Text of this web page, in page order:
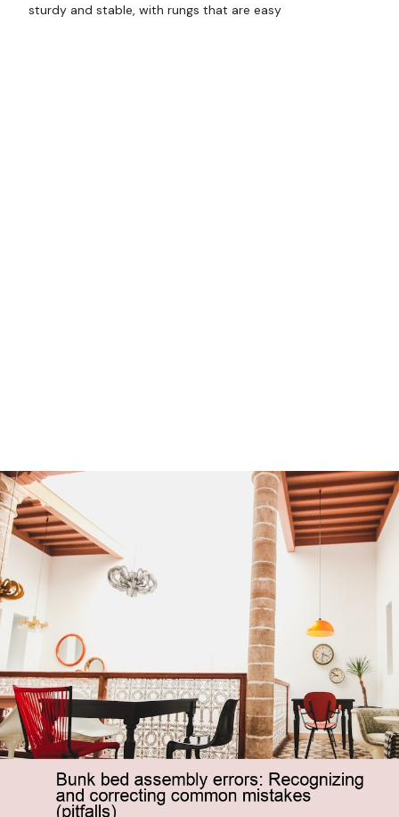
sturdy and stable, with rungs that are easy